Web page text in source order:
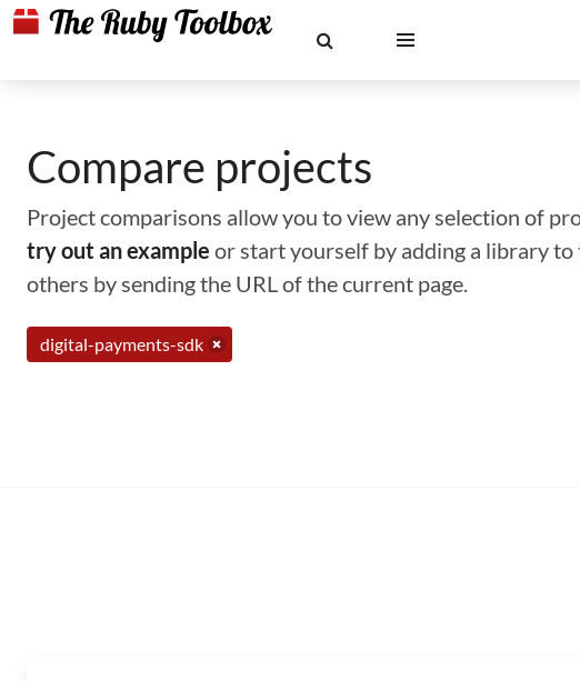
Compare projects
Project comparisons allow you to view any selection of
try out an example or start yourself by adding a library to
others by sending the URL of the current page.
digital-payments-sdk